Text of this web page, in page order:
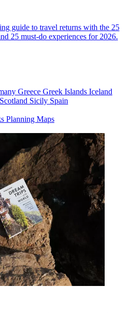
guide to travel returns with the 25
25 must-do experiences for 2026.
Greece Greek Islands Iceland
Scotland Sicily Spain
Planning Maps